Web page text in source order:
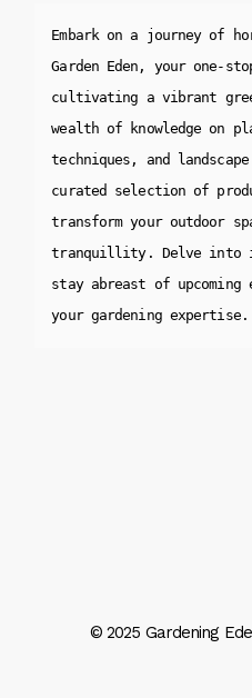
Embark on a journey of
Garden Eden, your one-
cultivating a vibrant
wealth of knowledge on
techniques, and
curated selection of
transform your outdoor
tranquillity. Delve into
stay abreast of
your gardening expertise.
© 2025 Gardening